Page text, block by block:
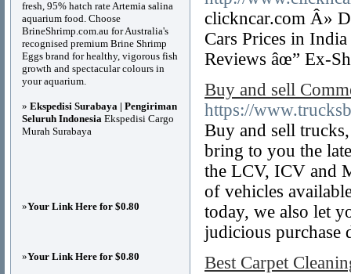
clickncar.com Â»
Cars Prices in
Reviews âœ” Ex-
Buy and sell
https://
Buy and sell
bring to you the
the LCV, ICV and
of vehicles
today, we also let
judicious purchase
Best Carpet
fresh, 95% hatch rate Artemia salina
aquarium food. Choose
BrineShrimp.com.au for Australia's
recognised premium Brine Shrimp
Eggs brand for healthy, vigorous fish
growth and spectacular colours in
your aquarium.
» Ekspedisi Surabaya | Pengiriman
Seluruh Indonesia Ekspedisi Cargo
Murah Surabaya
»Your Link Here for $0.80
»Your Link Here for $0.80